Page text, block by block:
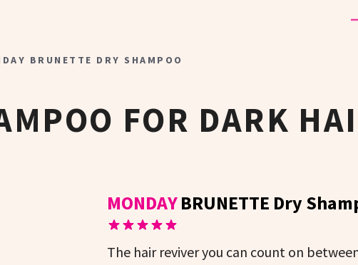
BRUNETTE DRY SHAMPOO
FOR DARK
MONDAYBRUNETTE Dry
The hair reviver you can count on